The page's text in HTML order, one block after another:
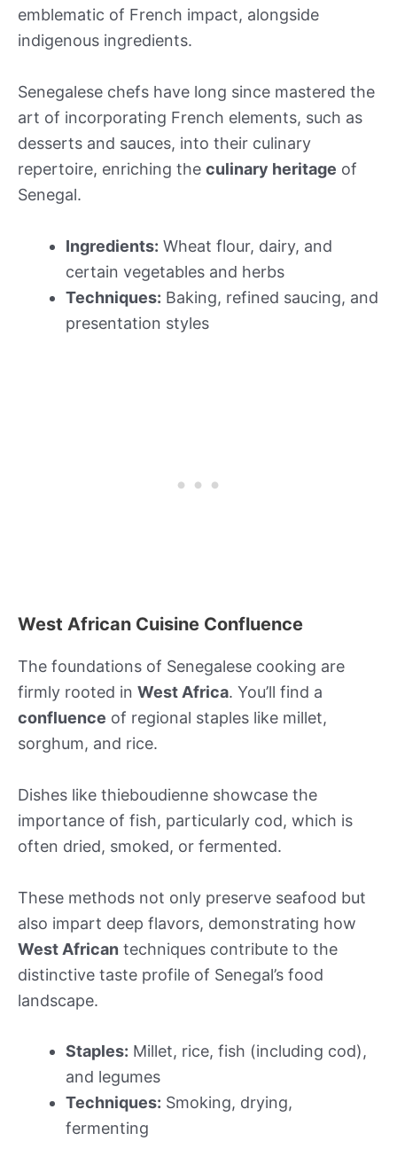
emblematic of French impact, alongside
indigenous ingredients.
Senegalese chefs have long since mastered the
art of incorporating French elements, such as
desserts and sauces, into their culinary
repertoire, enriching the culinary heritage of
Senegal.
Ingredients: Wheat flour, dairy, and
certain vegetables and herbs
Techniques: Baking, refined saucing, and
presentation styles
West African Cuisine Confluence
The foundations of Senegalese cooking are
firmly rooted in West Africa. You’ll find a
confluence of regional staples like millet,
sorghum, and rice.
Dishes like thieboudienne showcase the
importance of fish, particularly cod, which is
often dried, smoked, or fermented.
These methods not only preserve seafood but
also impart deep flavors, demonstrating how
West African techniques contribute to the
distinctive taste profile of Senegal’s food
landscape.
Staples: Millet, rice, fish (including cod),
and legumes
Techniques: Smoking, drying,
fermenting